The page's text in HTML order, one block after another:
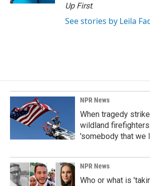
Up First.
See stories by Leila
NPR News
When tragedy
wildland
'somebody that we
NPR News
Who or what is